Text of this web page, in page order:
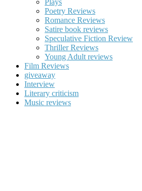
Plays
Poetry Reviews
Romance Reviews
Satire book reviews
Speculative Fiction Review
Thriller Reviews
Young Adult reviews
Film Reviews
giveaway
Interview
Literary criticism
Music reviews